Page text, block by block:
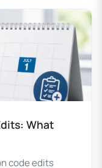
What
code edits